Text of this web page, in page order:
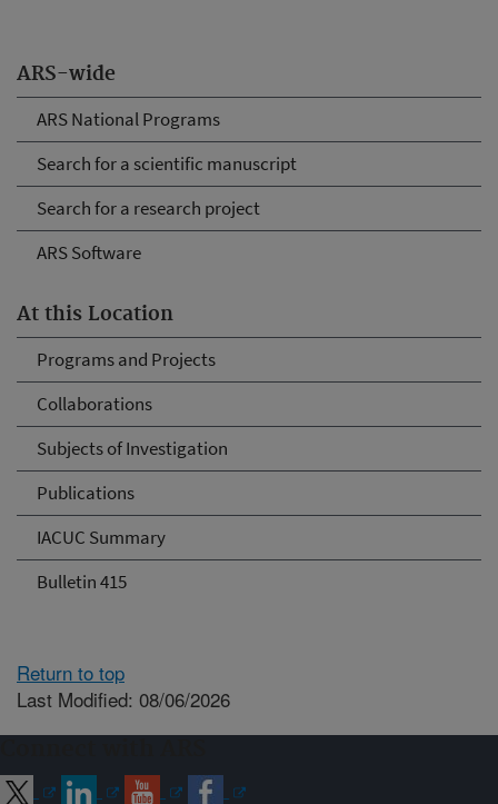
ARS-wide
ARS National Programs
Search for a scientific manuscript
Search for a research project
ARS Software
At this Location
Programs and Projects
Collaborations
Subjects of Investigation
Publications
IACUC Summary
Bulletin 415
Return to top
Last Modified: 08/06/2026